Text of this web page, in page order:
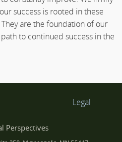
success is rooted in these
are the foundation of our
to continued success in the
Legal
Perspectives